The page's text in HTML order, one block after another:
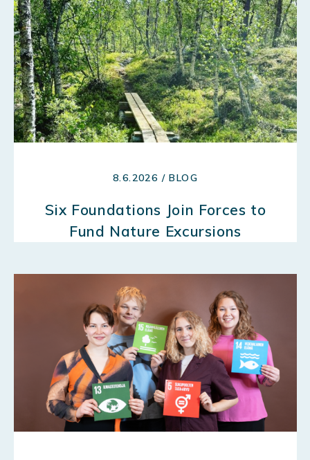
8.6.2026 / BLOG
Six Foundations Join Forces to
Fund Nature Excursions